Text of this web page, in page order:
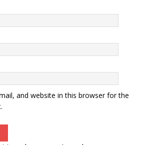
and website in this browser for the